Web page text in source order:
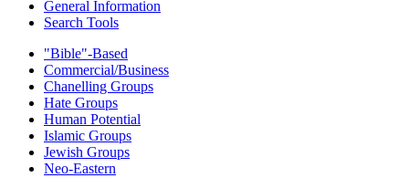
General Information
Search Tools
"Bible"-Based
Commercial/Business
Chanelling Groups
Hate Groups
Human Potential
Islamic Groups
Jewish Groups
Neo-Eastern